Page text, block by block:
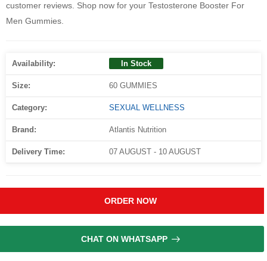
customer reviews. Shop now for your Testosterone Booster For
Men Gummies.
Availability: In Stock
Size: 60 GUMMIES
Category: SEXUAL WELLNESS
Brand: Atlantis Nutrition
Delivery Time: 07 AUGUST - 10 AUGUST
ORDER NOW
CHAT ON WHATSAPP